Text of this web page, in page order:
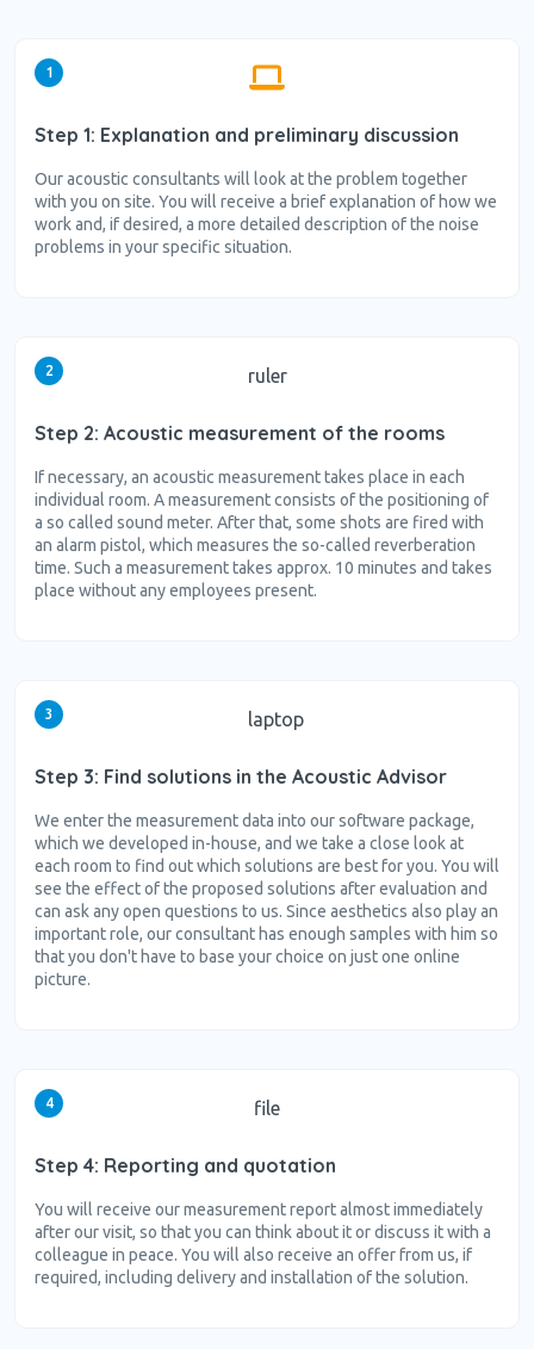
1
Step 1: Explanation and preliminary discussion
Our acoustic consultants will look at the problem together
with you on site. You will receive a brief explanation of how we
work and, if desired, a more detailed description of the noise
problems in your specific situation.
2 ruler
Step 2: Acoustic measurement of the rooms
If necessary, an acoustic measurement takes place in each
individual room. A measurement consists of the positioning of
a so called sound meter. After that, some shots are fired with
an alarm pistol, which measures the so-called reverberation
time. Such a measurement takes approx. 10 minutes and takes
place without any employees present.
3 laptop
Step 3: Find solutions in the Acoustic Advisor
We enter the measurement data into our software package,
which we developed in-house, and we take a close look at
each room to find out which solutions are best for you. You will
see the effect of the proposed solutions after evaluation and
can ask any open questions to us. Since aesthetics also play an
important role, our consultant has enough samples with him so
that you don't have to base your choice on just one online
picture.
4 file
Step 4: Reporting and quotation
You will receive our measurement report almost immediately
after our visit, so that you can think about it or discuss it with a
colleague in peace. You will also receive an offer from us, if
required, including delivery and installation of the solution.